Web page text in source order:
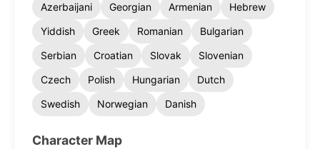
Azerbaijani
Georgian Armenian
Hebrew
Yiddish
Greek Romanian
Bulgarian
Serbian
Croatian Slovak
Slovenian
Czech
Polish Hungarian
Dutch
Swedish
Norwegian Danish
Character Map